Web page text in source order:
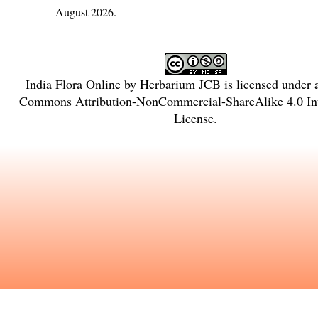
August 2026.
India Flora Onlineby Herbarium JCB is licensed under
Commons Attribution-NonCommercial-ShareAlike 4.0
License.